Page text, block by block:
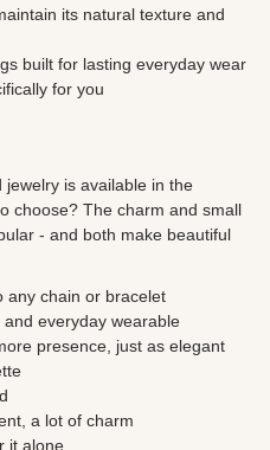
its natural texture and
built for lasting everyday wear
for you
jewelry is available in the
choose? The charm and small
- and both make beautiful
any chain or bracelet
everyday wearable
presence, just as elegant
a lot of charm
it alone